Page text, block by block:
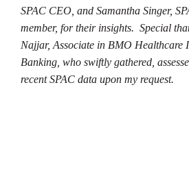
SPAC CEO, and Samantha Singer,
member, for their insights. Special
Najjar, Associate in BMO Healthcare
Banking, who swiftly gathered,
recent SPAC data upon my request.